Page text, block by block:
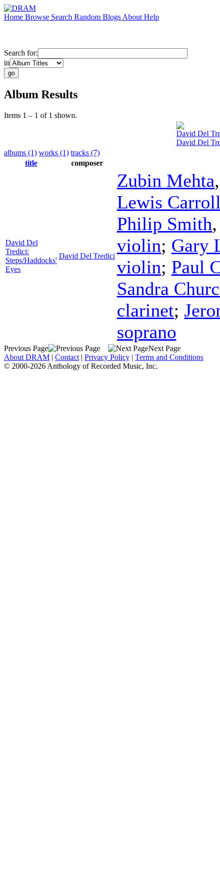
Home Browse Search Random Blogs About Help
Search for:
in
Album Results
Items 1 – 1 of 1 shown.
David Del
David Del
albums (1) works (1) tracks (7)
title
composer
David Del
Tredici:
Steps/Haddocks'
Eyes
David Del Tredici
Zubin Mehta
Lewis
Philip Smith
violin; Gary
violin; Paul
Sandra
clarinet;
soprano
Previous Page
Next Page
About DRAM | Contact | Privacy Policy | Terms and Conditions
© 2000-2026 Anthology of Recorded Music, Inc.